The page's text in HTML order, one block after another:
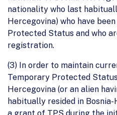
nationality who last
Hercegovina) who have
Protected Status and who
registration.
(3) In order to maintain
Temporary Protected
Hercegovina (or an alien
habitually resided in
a grant of TPS during the